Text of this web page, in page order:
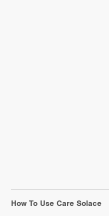
How To Use Care Solace